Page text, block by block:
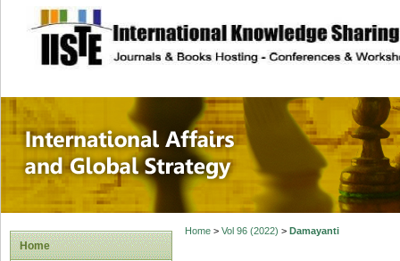
site description
International
Home
Home> Vol 96 (2022) > Damayanti